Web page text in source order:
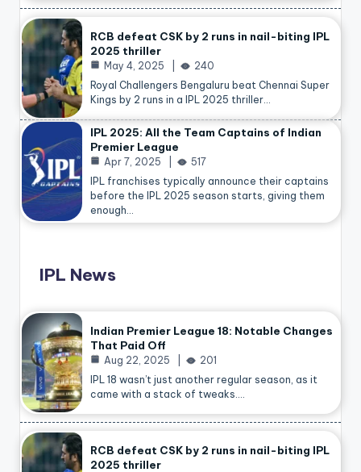
RCB defeat CSK by 2 runs in nail-biting IPL
2025 thriller
May 4, 2025
240
Royal Challengers Bengaluru beat Chennai Super
Kings by 2 runs in a IPL 2025 thriller…
IPL 2025: All the Team Captains of Indian
Premier League
Apr 7, 2025
517
IPL franchises typically announce their captains
before the IPL 2025 season starts, giving them
enough…
IPL News
Indian Premier League 18: Notable Changes
That Paid Off
Aug 22, 2025
201
IPL 18 wasn’t just another regular season, as it
came with a stack of tweaks.…
RCB defeat CSK by 2 runs in nail-biting IPL
2025 thriller